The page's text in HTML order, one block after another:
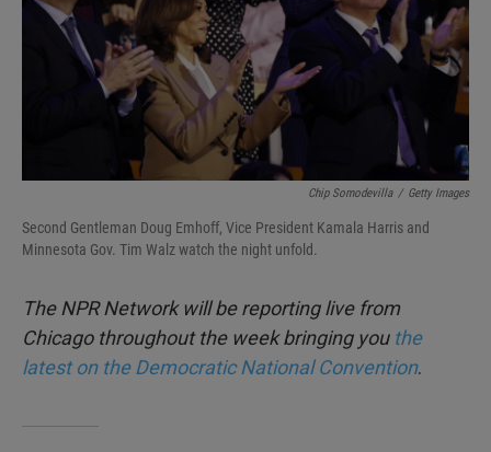
Chip Somodevilla / Getty Images
Second Gentleman Doug Emhoff, Vice President Kamala Harris and
Minnesota Gov. Tim Walz watch the night unfold.
The NPR Network will be reporting live from
Chicago throughout the week bringing you the
latest on the Democratic National Convention.